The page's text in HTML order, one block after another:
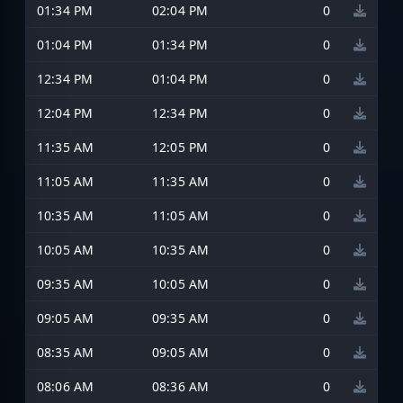
01:34 PM 02:04 PM
0
01:04 PM
01:34 PM
0
12:34 PM
01:04 PM
0
12:04 PM
12:34 PM
0
11:35 AM
12:05 PM
0
11:05 AM
11:35 AM
0
10:35 AM
11:05 AM
0
10:05 AM
10:35 AM
0
09:35 AM
10:05 AM
0
09:05 AM
09:35 AM
0
08:35 AM
09:05 AM
0
08:06 AM
08:36 AM 0